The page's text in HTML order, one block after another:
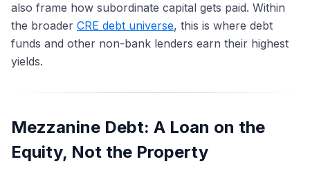
also frame how subordinate capital gets paid. Within
the broader CRE debt universe, this is where debt
funds and other non-bank lenders earn their highest
yields.
Mezzanine Debt: A Loan on the
Equity, Not the Property